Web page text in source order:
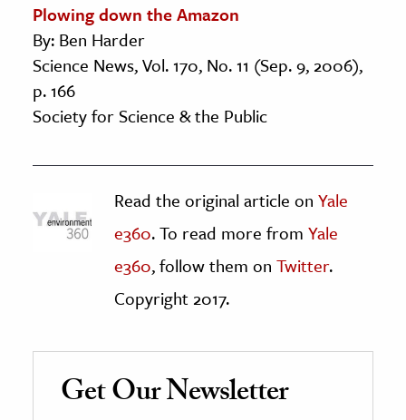
Plowing down the Amazon
By: Ben Harder
Science News, Vol. 170, No. 11 (Sep. 9, 2006),
p. 166
Society for Science & the Public
Read the original article on Yale
e360. To read more from Yale
e360, follow them on Twitter.
Copyright 2017.
Get Our Newsletter